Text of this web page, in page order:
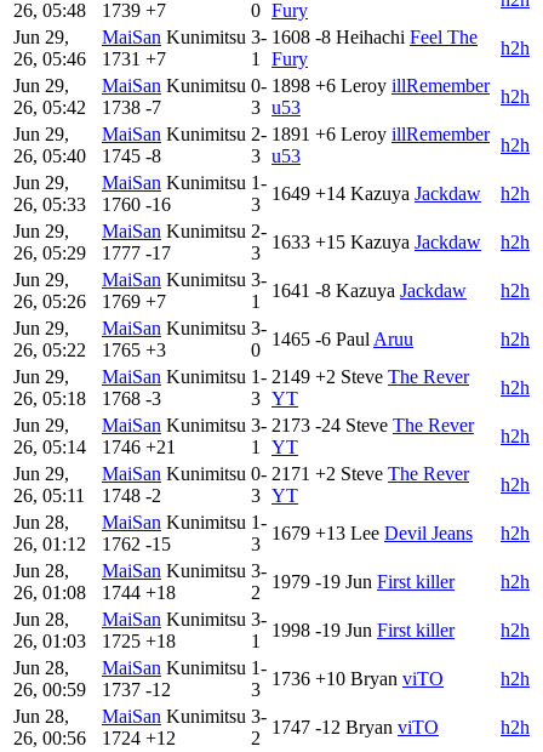
26, 05:48 1739 +7 0 Fury
Jun 29,
26, 05:46
MaiSan Kunimitsu
1731 +7
3-
1
1608 -8 Heihachi Feel The
Fury
h2h
Jun 29,
26, 05:42
MaiSan Kunimitsu
1738 -7
0-
3
1898 +6 Leroy illRemember
u53
h2h
Jun 29,
26, 05:40
MaiSan Kunimitsu
1745 -8
2-
3
1891 +6 Leroy illRemember
u53
h2h
Jun 29,
26, 05:33
MaiSan Kunimitsu
1760 -16
1-
3
1649 +14 Kazuya Jackdaw
h2h
Jun 29,
26, 05:29
MaiSan Kunimitsu
1777 -17
2-
3
1633 +15 Kazuya Jackdaw
h2h
Jun 29,
26, 05:26
MaiSan Kunimitsu
1769 +7
3-
1
1641 -8 Kazuya Jackdaw
h2h
Jun 29,
26, 05:22
MaiSan Kunimitsu
1765 +3
3-
0
1465 -6 Paul Aruu
h2h
Jun 29,
26, 05:18
MaiSan Kunimitsu
1768 -3
1-
3
2149 +2 Steve The Rever
YT
h2h
Jun 29,
26, 05:14
MaiSan Kunimitsu
1746 +21
3-
1
2173 -24 Steve The Rever
YT
h2h
Jun 29,
26, 05:11
MaiSan Kunimitsu
1748 -2
0-
3
2171 +2 Steve The Rever
YT
h2h
Jun 28,
26, 01:12
MaiSan Kunimitsu
1762 -15
1-
3
1679 +13 Lee Devil Jeans
h2h
Jun 28,
26, 01:08
MaiSan Kunimitsu
1744 +18
3-
2
1979 -19 Jun First killer
h2h
Jun 28,
26, 01:03
MaiSan Kunimitsu
1725 +18
3-
1
1998 -19 Jun First killer
h2h
Jun 28,
26, 00:59
MaiSan Kunimitsu
1737 -12
1-
3
1736 +10 Bryan viTO
h2h
Jun 28,
26, 00:56
MaiSan Kunimitsu
1724 +12
3-
2
1747 -12 Bryan viTO
h2h